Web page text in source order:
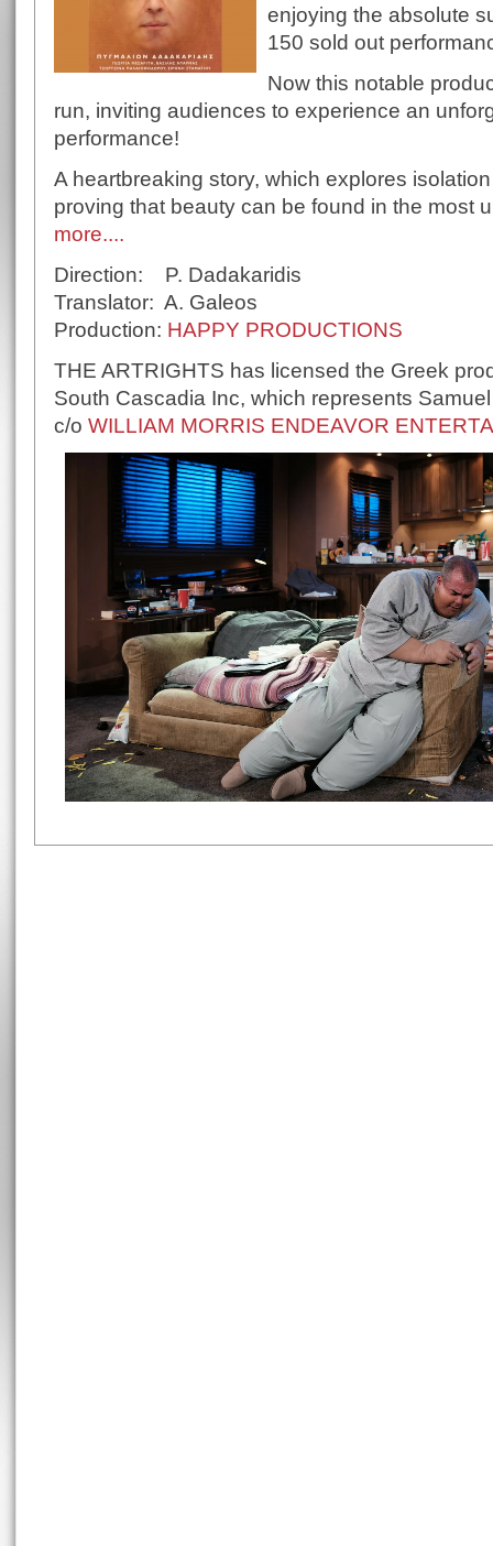
enjoying the absolute
150 sold out
Now this notable
run, inviting audiences to experience an
performance!
A heartbreaking story, which explores
proving that beauty can be found in the
more....
Direction: P. Dadakaridis
Translator: A. Galeos
Production: HAPPY PRODUCTIONS
THE ARTRIGHTS has licensed the Greek
South Cascadia Inc, which represents
c/o WILLIAM MORRIS ENDEAVOR